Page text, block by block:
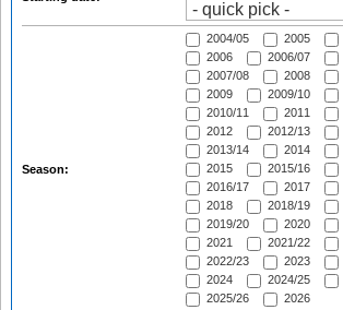
Season:
2004/05 2005
2006
2006/07
2007/08
2008
2009
2009/10
2010/11
2011
2012
2012/13
2013/14
2014
2015
2015/16
2016/17
2017
2018
2018/19
2019/20
2020
2021
2021/22
2022/23
2023
2024
2024/25
2025/26
2026